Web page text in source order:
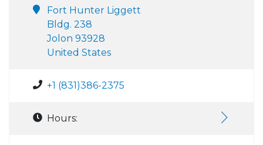
Fort Hunter Liggett
Bldg. 238
Jolon 93928
United States
+1 (831)386-2375
Hours: